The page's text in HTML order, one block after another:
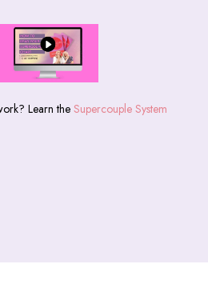
Learn theSupercouple System